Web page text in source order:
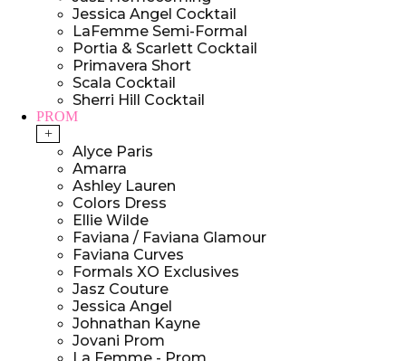
Jessica Angel Cocktail
LaFemme Semi-Formal
Portia & Scarlett Cocktail
Primavera Short
Scala Cocktail
Sherri Hill Cocktail
PROM
+
Alyce Paris
Amarra
Ashley Lauren
Colors Dress
Ellie Wilde
Faviana / Faviana Glamour
Faviana Curves
Formals XO Exclusives
Jasz Couture
Jessica Angel
Johnathan Kayne
Jovani Prom